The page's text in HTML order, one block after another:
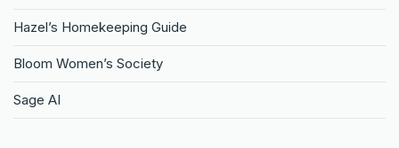
Hazel’s Homekeeping Guide
Bloom Women’s Society
Sage AI